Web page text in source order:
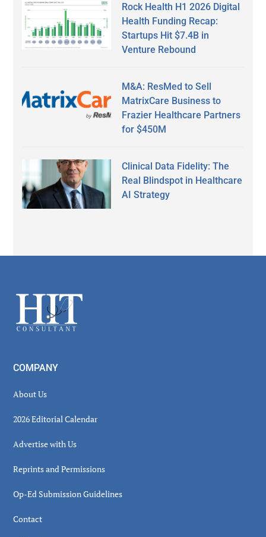
Rock Health H1 2026 Digital
Health Funding Recap:
Startups Hit $7.4B in
Venture Rebound
M&A: ResMed to Sell
MatrixCare Business to
Frazier Healthcare Partners
for $450M
Clinical Data Fidelity: The
Real Blindspot in Healthcare
AI Strategy
Footer
COMPANY
About Us
2026 Editorial Calendar
Advertise with Us
Reprints and Permissions
Op-Ed Submission Guidelines
Contact